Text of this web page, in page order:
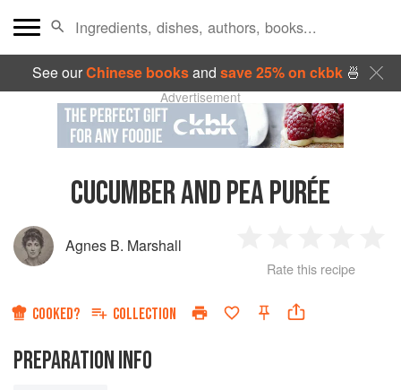
See ourChinese booksand save 25% on ckbk🍜
Advertisement
CUCUMBER AND PEA PURÉE
Agnes B. Marshall
Star
2
Stars
3
Stars
4
Rate this recipe
COOKED? COLLECTION
PREPARATION INFO